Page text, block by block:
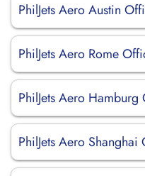
PhilJets Aero Austin
PhilJets Aero Rome
PhilJets Aero
PhilJets Aero